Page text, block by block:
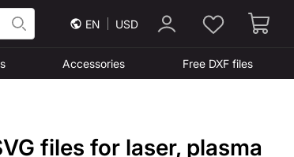
EN USD
Accessories Free DXF files
files for laser, plasma